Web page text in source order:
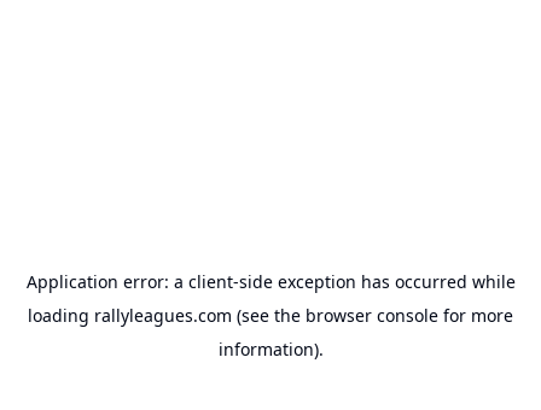
Application error: a client-side exception has occurred while
loading rallyleagues.com (see the browser console for more
information).